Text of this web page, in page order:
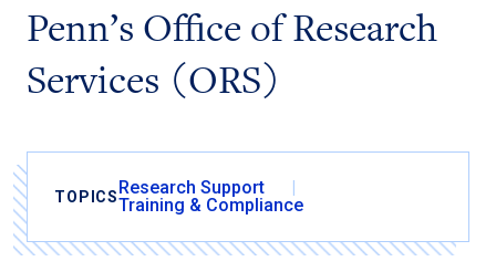
Penn’s Office of Research
Services (ORS)
TOPICSResearch Support
Training & Compliance